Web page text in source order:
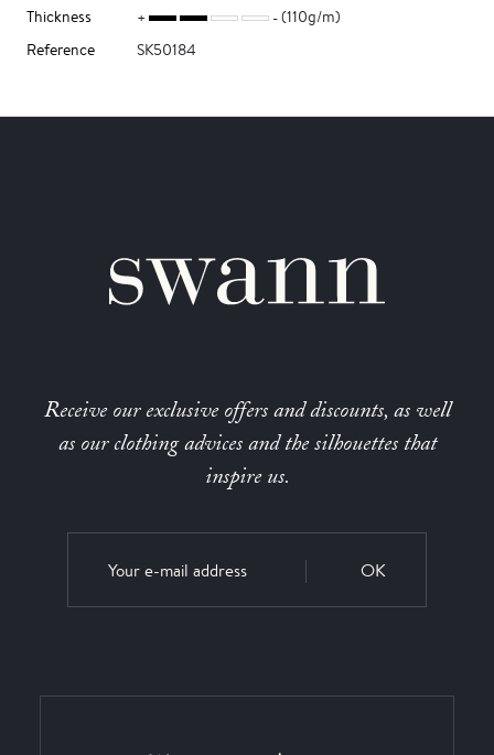
Thickness
(110g/m)
Reference
SK50184
Receive our exclusive offers and discounts, as well
as our clothing advices and the silhouettes that
inspire us.
OK